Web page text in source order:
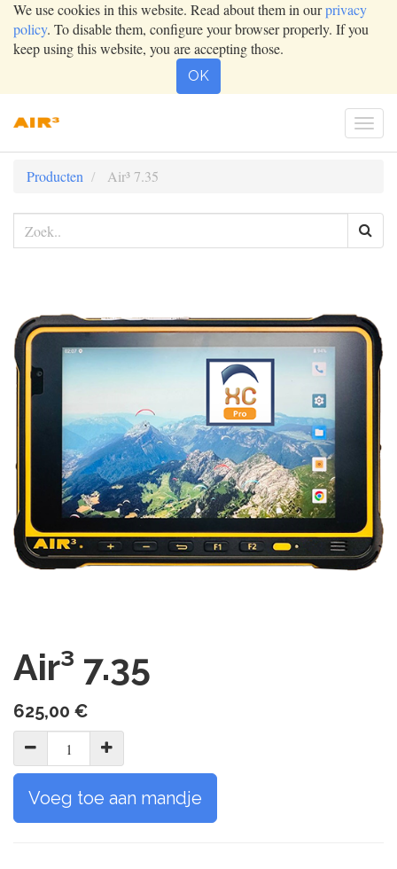
We use cookies in this website. Read about them in ourprivacy
policy. To disable them, configure your browser properly. If you
keep using this website, you are accepting those.
OK
Producten Air³ 7.35
Air³ 7.35
625,00 €
Voeg toe aan mandje